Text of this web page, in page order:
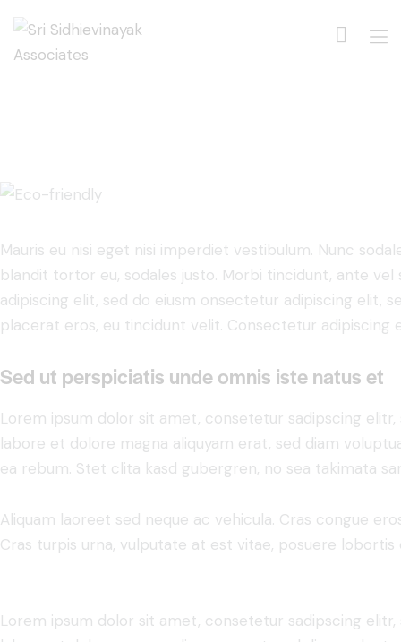
Mauris eu nisi eget nisi imperdiet vestibulum. Nunc
blandit tortor eu, sodales justo. Morbi tincidunt, ante
adipiscing elit, sed do eiusm onsectetur adipiscing elit,
placerat eros, eu tincidunt velit. Consectetur adipiscing
Sed ut perspiciatis unde omnis iste natus et
Lorem ipsum dolor sit amet, consetetur sadipscing
labore et dolore magna aliquyam erat, sed diam
ea rebum. Stet clita kasd gubergren, no sea takimata
Aliquam laoreet sed neque ac vehicula. Cras congue
Cras turpis urna, vulputate at est vitae, posuere lobortis
Lorem ipsum dolor sit amet, consetetur sadipscing